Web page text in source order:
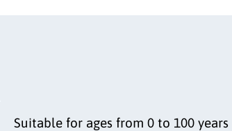
Suitable for ages from 0 to 100 years